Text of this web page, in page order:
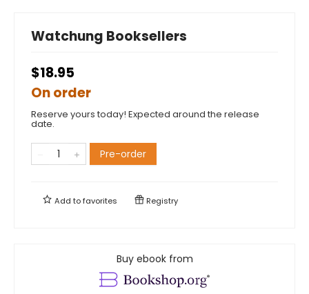
Watchung Booksellers
$18.95
On order
Reserve yours today! Expected around the release
date.
Pre-order
Add tofavorites Registry
Buy ebook from